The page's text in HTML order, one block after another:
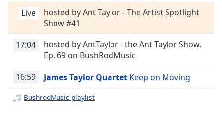
Chapters
descriptions
selected
Captions
Live
hosted by Ant Taylor - The Artist Spotlight
Show #41
17:04
hosted by AntTaylor - the Ant Taylor Show,
Ep. 69 on BushRodMusic
16:59 James Taylor Quartet Keep on Moving
BushrodMusic playlist